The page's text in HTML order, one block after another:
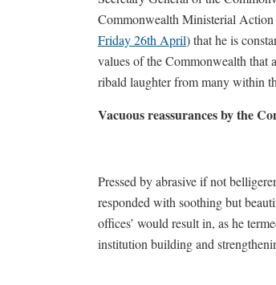
Commonwealth Ministerial
Friday 26th April) that he is
values of the Commonwealth that
ribald laughter from many within
Vacuous reassurances by the
Pressed by abrasive if not
responded with soothing but
offices’ would result in, as he
institution building and